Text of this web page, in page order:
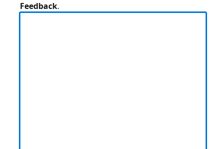
Feedback.